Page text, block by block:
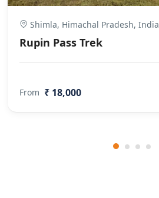
Shimla, Himachal Pradesh, India
Rupin Pass Trek
From ₹ 18,000